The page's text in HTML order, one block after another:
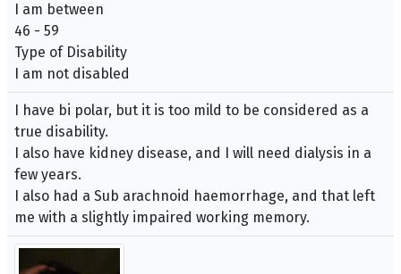
I am between
46 - 59
Type of Disability
I am not disabled
I have bi polar, but it is too mild to be considered as a
true disability.
I also have kidney disease, and I will need dialysis in a
few years.
I also had a Sub arachnoid haemorrhage, and that left
me with a slightly impaired working memory.